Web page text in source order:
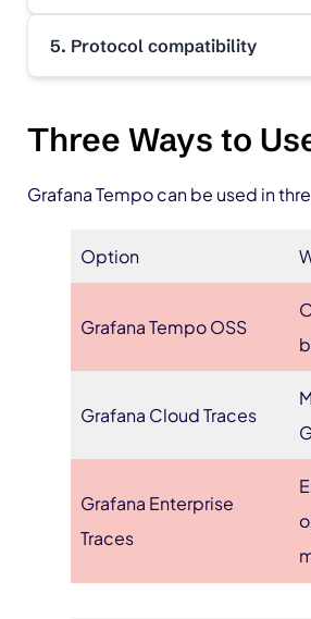
5. Protocol compatibility
Three Ways to
Grafana Tempo can be used in
Option
Grafana Tempo OSS
Grafana Cloud Traces
Grafana Enterprise
Traces